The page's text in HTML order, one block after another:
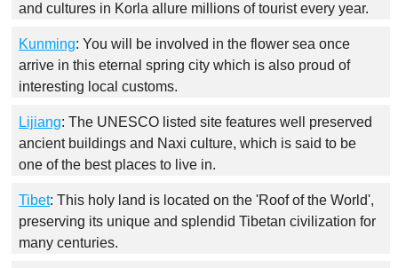
and cultures in Korla allure millions of tourist every year.
Kunming: You will be involved in the flower sea once
arrive in this eternal spring city which is also proud of
interesting local customs.
Lijiang: The UNESCO listed site features well preserved
ancient buildings and Naxi culture, which is said to be
one of the best places to live in.
Tibet: This holy land is located on the 'Roof of the World',
preserving its unique and splendid Tibetan civilization for
many centuries.